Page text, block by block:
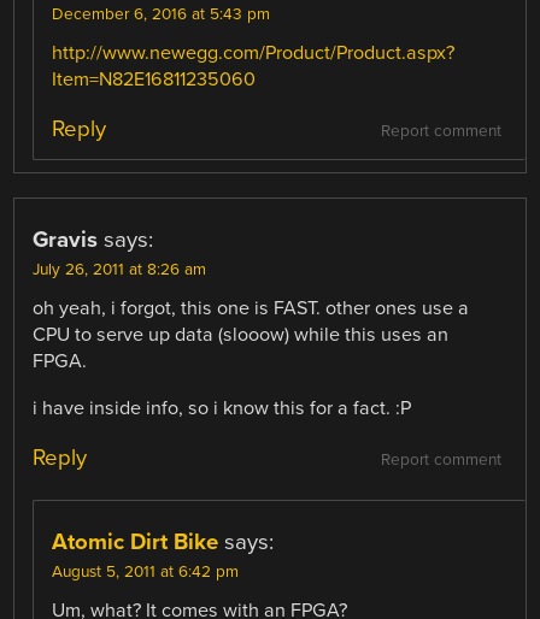
December 6, 2016 at 5:43 pm
http://www.newegg.com/Product/Product.aspx?
Item=N82E16811235060
Report comment
Reply
Gravis says:
July 26, 2011 at 8:26 am
oh yeah, i forgot, this one is FAST. other ones use a
CPU to serve up data (slooow) while this uses an
FPGA.
i have inside info, so i know this for a fact. :P
Report comment
Reply
Atomic Dirt Bike says:
August 5, 2011 at 6:42 pm
Um, what? It comes with an FPGA?